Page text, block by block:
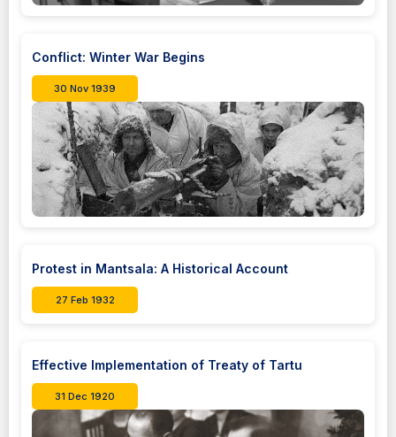
Conflict: Winter War Begins
30 Nov 1939
Protest in Mantsala: A Historical Account
27 Feb 1932
Effective Implementation of Treaty of Tartu
31 Dec 1920